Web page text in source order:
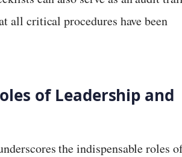
all critical procedures have been
of Leadership and
the indispensable roles